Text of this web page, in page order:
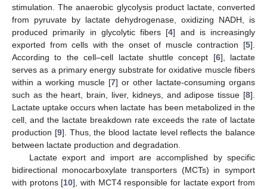
stimulation. The anaerobic glycolysis product lactate, converted
from pyruvate by lactate dehydrogenase, oxidizing NADH, is
produced primarily in glycolytic fibers [4] and is increasingly
exported from cells with the onset of muscle contraction [5].
According to the cell–cell lactate shuttle concept [6], lactate
serves as a primary energy substrate for oxidative muscle fibers
within a working muscle [7] or other lactate-consuming organs
such as the heart, brain, liver, kidneys, and adipose tissue [8].
Lactate uptake occurs when lactate has been metabolized in the
cell, and the lactate breakdown rate exceeds the rate of lactate
production [9]. Thus, the blood lactate level reflects the balance
between lactate production and degradation.
Lactate export and import are accomplished by specific
bidirectional monocarboxylate transporters (MCTs) in symport
with protons [10], with MCT4 responsible for lactate export from